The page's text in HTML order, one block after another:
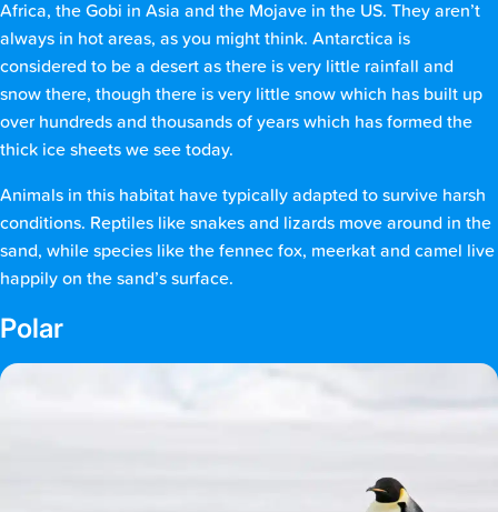
Africa, the Gobi in Asia and the Mojave in the US. They aren’t
always in hot areas, as you might think. Antarctica is
considered to be a desert as there is very little rainfall and
snow there, though there is very little snow which has built up
over hundreds and thousands of years which has formed the
thick ice sheets we see today.
Animals in this habitat have typically adapted to survive harsh
conditions. Reptiles like snakes and lizards move around in the
sand, while species like the fennec fox, meerkat and camel live
happily on the sand’s surface.
Polar